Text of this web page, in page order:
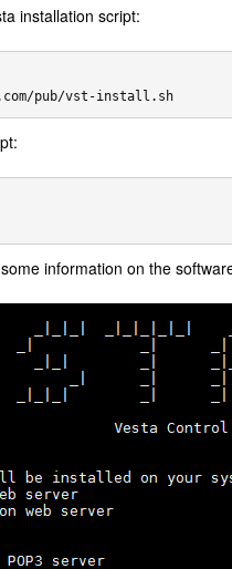
installation script:
curl -O http://vestacp.com/pub/vst-install.sh
information on the